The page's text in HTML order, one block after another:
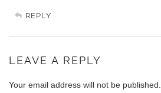
REPLY
LEAVE A REPLY
Your email address will not be published.